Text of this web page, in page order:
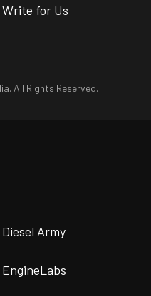
Write for Us
All Rights Reserved.
Diesel Army
EngineLabs